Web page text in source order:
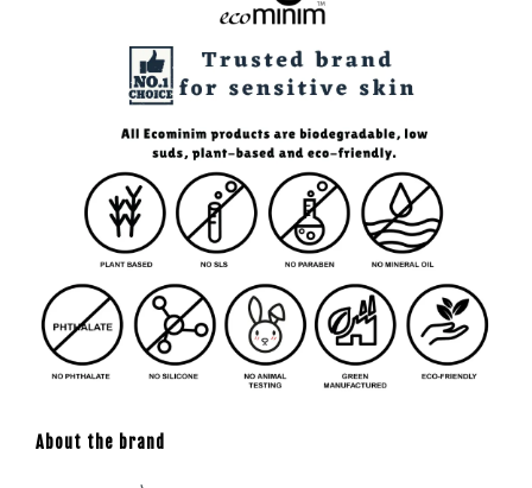
About the brand